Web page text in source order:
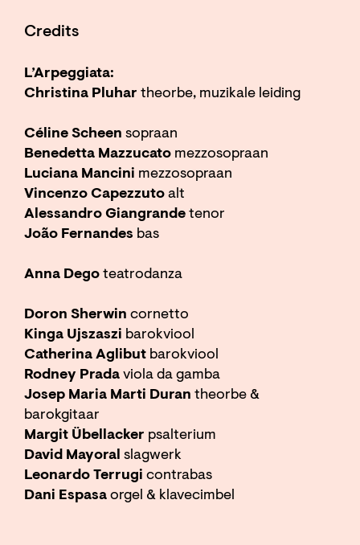
Credits
L’Arpeggiata:
Christina Pluhar theorbe, muzikale leiding
Céline Scheen sopraan
Benedetta Mazzucato mezzosopraan
Luciana Mancini mezzosopraan
Vincenzo Capezzuto alt
Alessandro Giangrande tenor
João Fernandes bas
Anna Dego teatrodanza
Doron Sherwin cornetto
Kinga Ujszaszi barokviool
Catherina Aglibut barokviool
Rodney Prada viola da gamba
Josep Maria Marti Duran theorbe &
barokgitaar
Margit Übellacker psalterium
David Mayoral slagwerk
Leonardo Terrugi contrabas
Dani Espasa orgel & klavecimbel